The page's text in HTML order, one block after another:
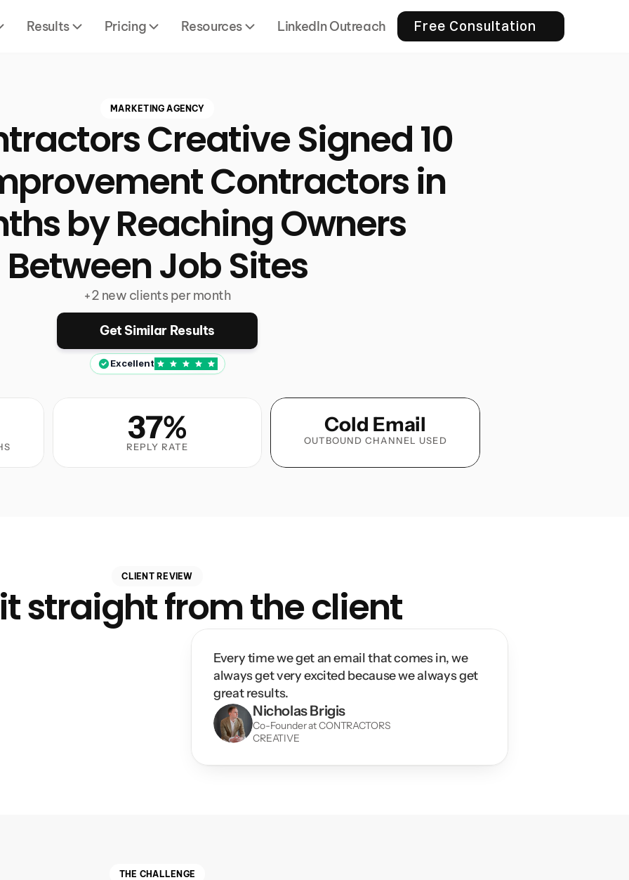
Results Pricing Resources LinkedIn Outreach Free Consultation
MARKETING AGENCY
Creative Signed 10
Contractors in
by Reaching Owners
Between Job Sites
+2 new clients per month
Get Similar Results
Excellent
37%
REPLY RATE
Cold Email
OUTBOUND CHANNEL USED
CLIENT REVIEW
straight from the client
Every time we get an email that comes in, we
always get very excited because we always get
great results.
Nicholas Brigis
Co-Founder at CONTRACTORS
CREATIVE
THE CHALLENGE